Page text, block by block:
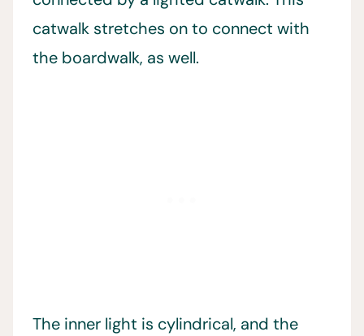
catwalk stretches on to connect with
the boardwalk, as well.
The inner light is cylindrical, and the